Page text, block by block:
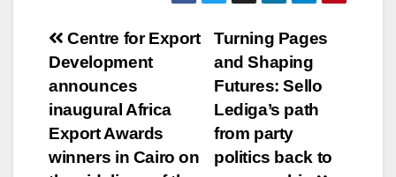
Post
navigation
Turning Pages
and Shaping
Futures: Sello
Lediga’s path
from party
politics back to
Centre for Export
Development
announces
inaugural Africa
Export Awards
winners in Cairo on